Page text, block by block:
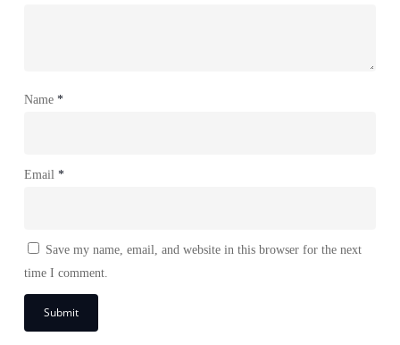
Name *
Email *
Save my name, email, and website in this browser for the next
time I comment.